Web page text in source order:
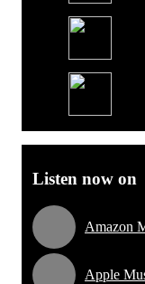
Listen now on
Amazon
Apple